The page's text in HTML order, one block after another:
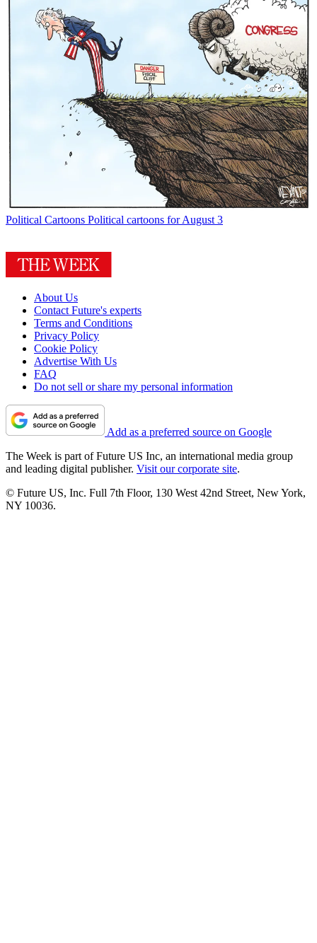
Political Cartoons Political cartoons for August 3
About Us
Contact Future's experts
Terms and Conditions
Privacy Policy
Cookie Policy
Advertise With Us
FAQ
Do not sell or share my personal information
Add as a preferred source on Google
The Week is part of Future US Inc, an international media group
and leading digital publisher. Visit our corporate site.
© Future US, Inc. Full 7th Floor, 130 West 42nd Street, New York,
NY 10036.